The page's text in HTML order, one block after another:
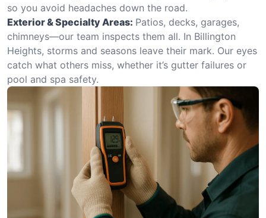
so you avoid headaches down the road.
Exterior & Specialty Areas: Patios, decks, garages,
chimneys—our team inspects them all. In Billington
Heights, storms and seasons leave their mark. Our eyes
catch what others miss, whether it’s gutter failures or
pool and spa safety.